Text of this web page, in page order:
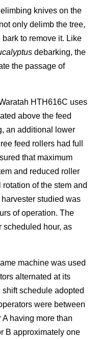
knives on the
only delimb the tree,
to remove it. Like
debarking, the
the passage of
HTH616C uses
above the feed
an additional lower
feed rollers had full
that maximum
and reduced roller
of the stem and
studied was
of operation. The
scheduled hour, as
machine was used
alternated at its
schedule adopted
were between
having more than
B approximately one